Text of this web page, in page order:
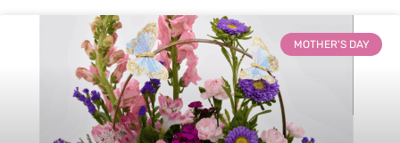
MOTHER'S DAY